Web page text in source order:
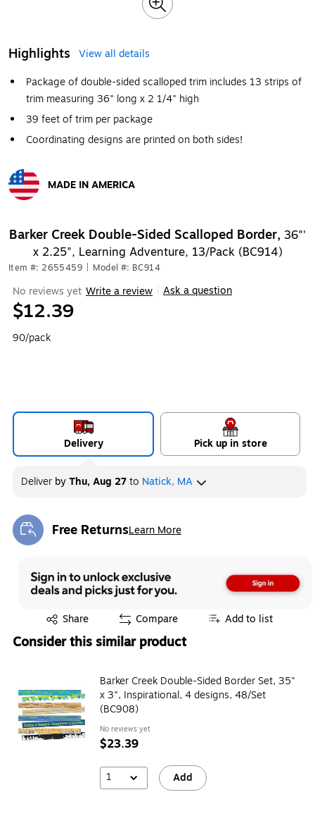
Highlights
View all details
Package of double-sided scalloped trim includes 13 strips of
trim measuring 36" long x 2 1/4" high
39 feet of trim per package
Coordinating designs are printed on both sides!
MADE IN AMERICA
Barker Creek Double-Sided Scalloped Border, 36"'
x 2.25", Learning Adventure, 13/Pack (BC914)
Item #: 2655459 Model #: BC914
No reviews yet Write a review Ask a question
$12.39
90/pack
Delivery Pick up in store
Deliver byThu, Aug 27to Natick, MA
Free ReturnsLearn More
Exited tooltip
Share
Exited tooltip Compare Add to list
Consider this similar product
Barker Creek Double-Sided Border Set, 35"
x 3", Inspirational, 4 designs, 48/Set
(BC908)
No reviews yet
$23.39
1 Add